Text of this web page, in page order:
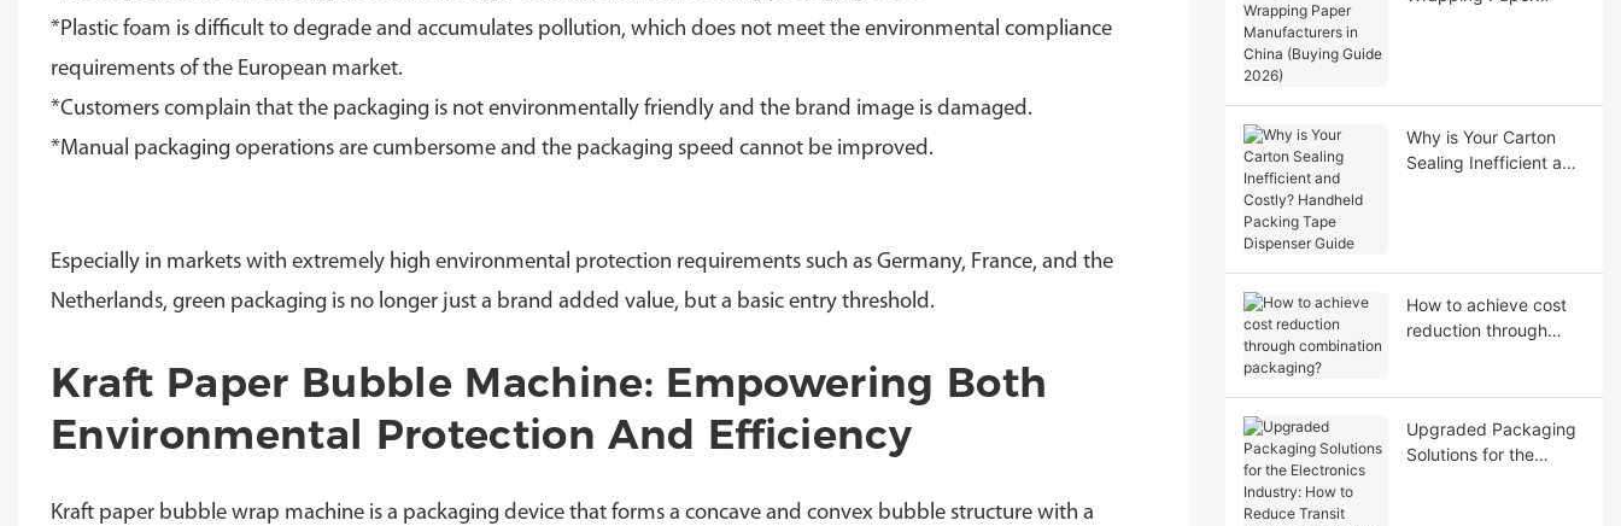
*Plastic foam is difficult to degrade and accumulates pollution, which does not meet the environmental compliance
requirements of the European market.
*Customers complain that the packaging is not environmentally friendly and the brand image is damaged.
*Manual packaging operations are cumbersome and the packaging speed cannot be improved.
Especially in markets with extremely high environmental protection requirements such as Germany, France, and the
Netherlands, green packaging is no longer just a brand added value, but a basic entry threshold.
Kraft Paper Bubble Machine: Empowering Both
Environmental Protection And Efficiency
Kraft paper bubble wrap machine is a packaging device that forms a concave and convex bubble structure with a
Why is Your Carton
Sealing Inefficient and
How to achieve cost
reduction through
Upgraded Packaging
Solutions for the